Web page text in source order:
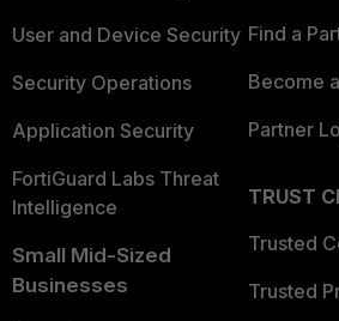
User and Device Security
Security Operations
Application Security
FortiGuard Labs Threat
Intelligence
Small Mid-Sized
Businesses
Find a
Become
Partner
TRUST
Trusted
Trusted